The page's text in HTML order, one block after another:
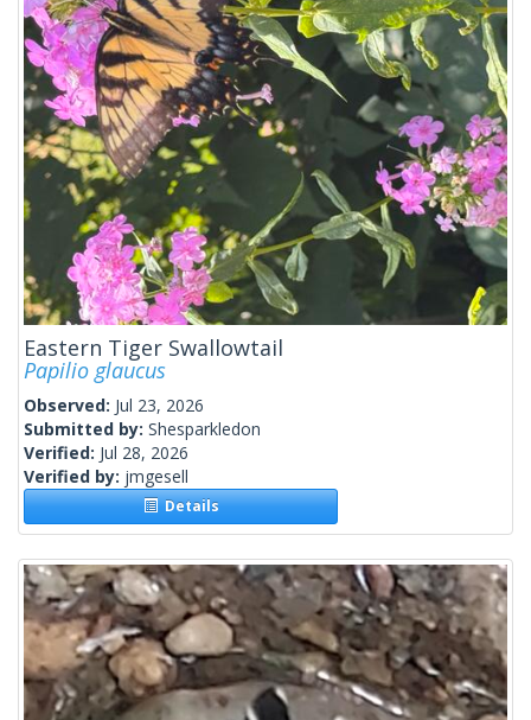
Eastern Tiger Swallowtail
Papilio glaucus
Observed: Jul 23, 2026
Submitted by: Shesparkledon
Verified: Jul 28, 2026
Verified by: jmgesell
Details